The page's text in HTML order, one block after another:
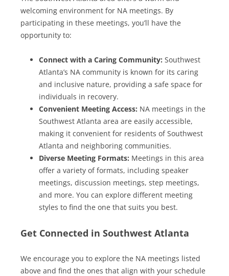
welcoming environment for NA meetings. By
participating in these meetings, you’ll have the
opportunity to:
Connect with a Caring Community: Southwest
Atlanta’s NA community is known for its caring
and inclusive nature, providing a safe space for
individuals in recovery.
Convenient Meeting Access: NA meetings in the
Southwest Atlanta area are easily accessible,
making it convenient for residents of Southwest
Atlanta and neighboring communities.
Diverse Meeting Formats: Meetings in this area
offer a variety of formats, including speaker
meetings, discussion meetings, step meetings,
and more. You can explore different meeting
styles to find the one that suits you best.
Get Connected in Southwest Atlanta
We encourage you to explore the NA meetings listed
above and find the ones that align with your schedule